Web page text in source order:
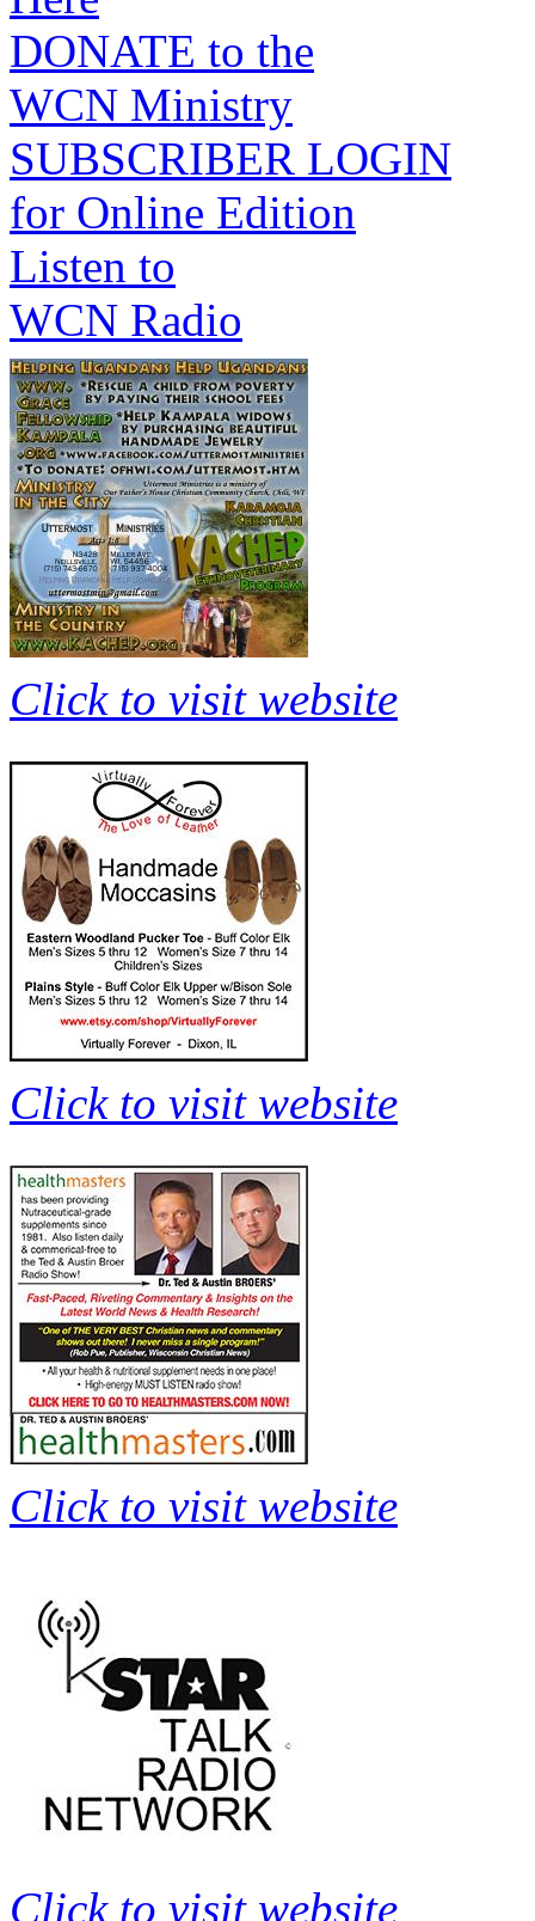
DONATE to the
WCN Ministry
SUBSCRIBER LOGIN
for Online Edition
Listen to
WCN Radio
Click to visit website
Click to visit website
Click to visit website
Click to visit website